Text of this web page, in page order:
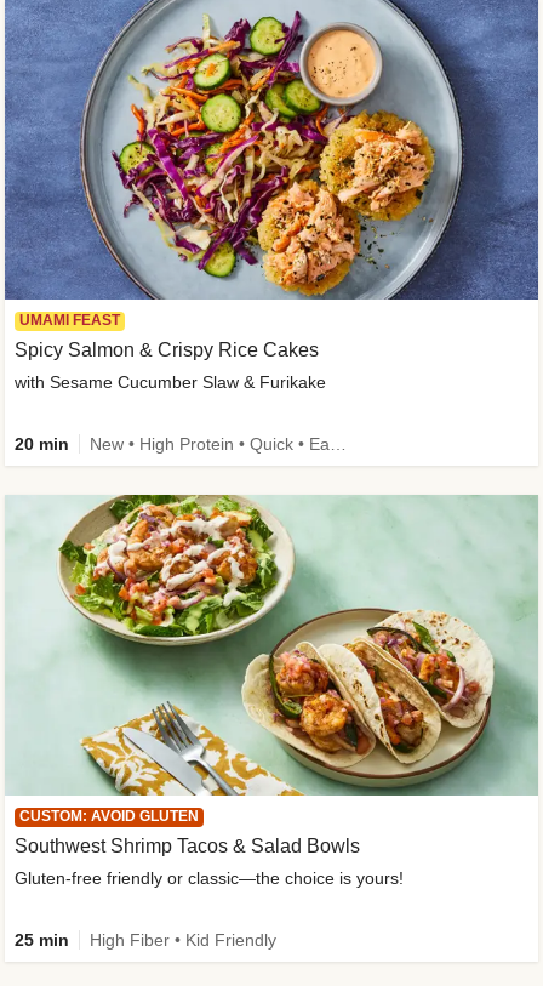
UMAMI FEAST
Spicy Salmon & Crispy Rice Cakes
with Sesame Cucumber Slaw & Furikake
20 min
CUSTOM: AVOID GLUTEN
Southwest Shrimp Tacos & Salad Bowls
Gluten-free friendly or classic—the choice is yours!
25 min High Fiber • Kid Friendly